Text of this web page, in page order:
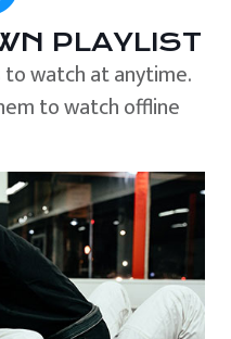
PLAYLIST
watch at anytime.
to watch offline